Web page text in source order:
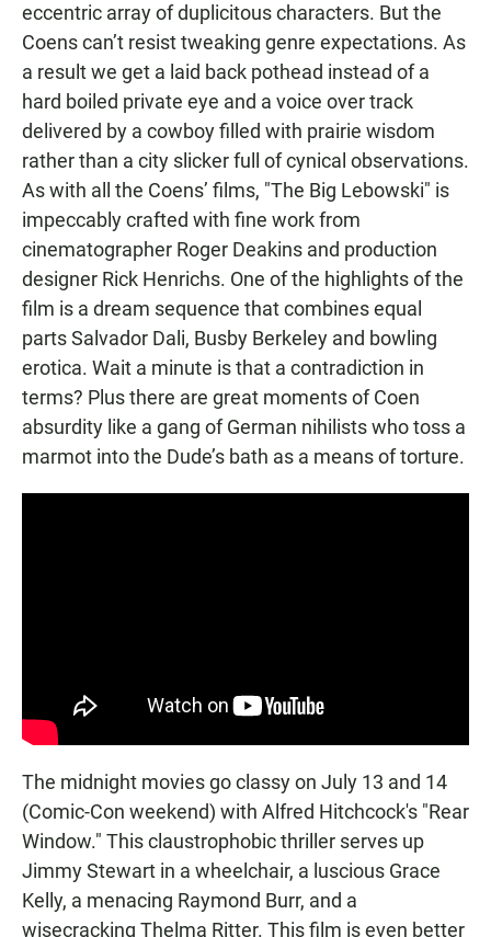
eccentric array of duplicitous characters. But the
Coens can’t resist tweaking genre expectations. As
a result we get a laid back pothead instead of a
hard boiled private eye and a voice over track
delivered by a cowboy filled with prairie wisdom
rather than a city slicker full of cynical observations.
As with all the Coens’ films, "The Big Lebowski" is
impeccably crafted with fine work from
cinematographer Roger Deakins and production
designer Rick Henrichs. One of the highlights of the
film is a dream sequence that combines equal
parts Salvador Dali, Busby Berkeley and bowling
erotica. Wait a minute is that a contradiction in
terms? Plus there are great moments of Coen
absurdity like a gang of German nihilists who toss a
marmot into the Dude’s bath as a means of torture.
The midnight movies go classy on July 13 and 14
(Comic-Con weekend) with Alfred Hitchcock's "Rear
Window." This claustrophobic thriller serves up
Jimmy Stewart in a wheelchair, a luscious Grace
Kelly, a menacing Raymond Burr, and a
wisecracking Thelma Ritter. This film is even better